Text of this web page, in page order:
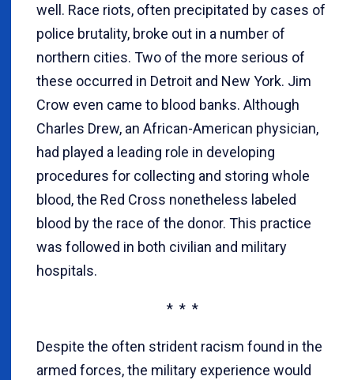
well. Race riots, often precipitated by cases of
police brutality, broke out in a number of
northern cities. Two of the more serious of
these occurred in Detroit and New York. Jim
Crow even came to blood banks. Although
Charles Drew, an African-American physician,
had played a leading role in developing
procedures for collecting and storing whole
blood, the Red Cross nonetheless labeled
blood by the race of the donor. This practice
was followed in both civilian and military
hospitals.
* * *
Despite the often strident racism found in the
armed forces, the military experience would